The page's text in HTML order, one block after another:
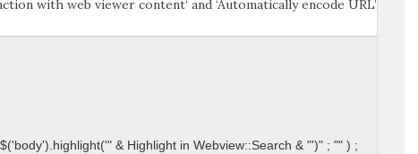
with web viewer content‘ and ‘Automatically encode URL’.
& Highlight in Webview::Search & "')" ; "" ) ;